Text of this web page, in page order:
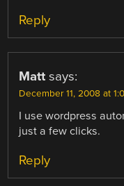
Reply
Matt says:
December 11, 2008 at
I use wordpress
just a few clicks.
Reply